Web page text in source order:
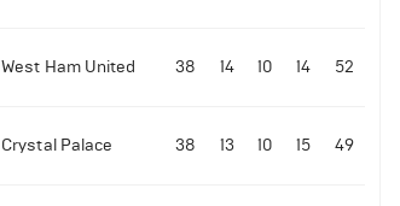
West Ham United 38 14 10 14 52
Crystal Palace 38 13 10 15 49